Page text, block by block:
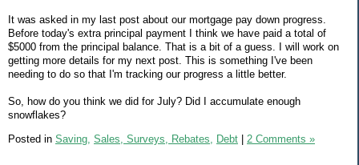
It was asked in my last post about our mortgage pay down progress.
Before today's extra principal payment I think we have paid a total of
$5000 from the principal balance. That is a bit of a guess. I will work on
getting more details for my next post. This is something I've been
needing to do so that I'm tracking our progress a little better.
So, how do you think we did for July? Did I accumulate enough
snowflakes?
Posted in Saving, Sales, Surveys, Rebates, Debt 2 Comments »